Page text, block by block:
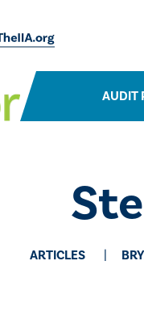
AUDIT
ARTICLES